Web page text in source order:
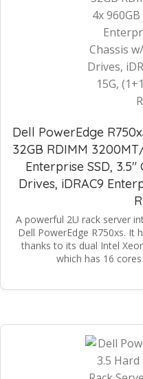
Dell PowerEdge
32GB RDIMM
Enterprise SSD,
Drives, iDRAC9
A powerful 2U rack server
Dell PowerEdge R750xs. It
thanks to its dual Intel
which has 16